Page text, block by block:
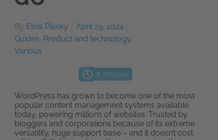
By Elvis Plesky
April 29, 2024
Guides, Product and technology,
Various
3 Minutes
WordPress has grown to become one of the most
popular content management systems available
today, powering millions of websites. Trusted by
bloggers and corporations because of its extreme
versatility, huge support base – and it doesn’t cost